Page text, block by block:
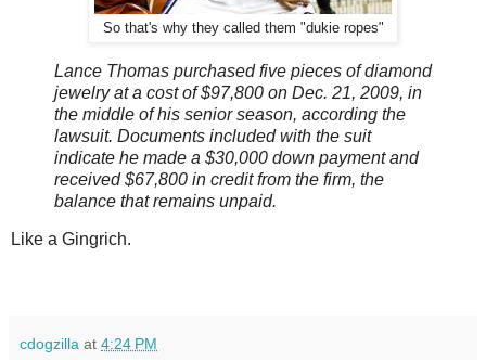
So that's why they called them "dukie ropes"
Lance Thomas purchased five pieces of diamond
jewelry at a cost of $97,800 on Dec. 21, 2009, in
the middle of his senior season, according the
lawsuit. Documents included with the suit
indicate he made a $30,000 down payment and
received $67,800 in credit from the firm, the
balance that remains unpaid.
Like a Gingrich.
cdogzilla at 4:24 PM